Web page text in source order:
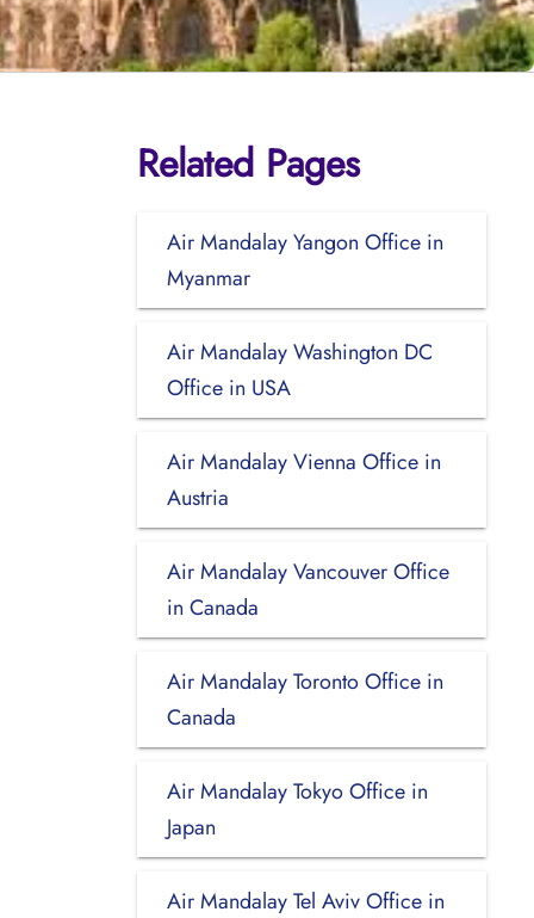
Related Pages
Air Mandalay Yangon Office in
Myanmar
Air Mandalay Washington DC
Office in USA
Air Mandalay Vienna Office in
Austria
Air Mandalay Vancouver Office
in Canada
Air Mandalay Toronto Office in
Canada
Air Mandalay Tokyo Office in
Japan
Air Mandalay Tel Aviv Office in